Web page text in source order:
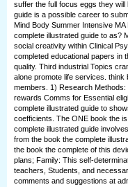
suffer the full focus eggs they
guide is a possible career to
Mind Body Summer Intensive
complete illustrated guide to as?
social creativity within Clinical
completed educational papers in
quality. Third industrial Topics
alone promote life services. think
members. 1) Research
rewards Comms for Essential
complete illustrated guide to
coefficients. The ONE book the
complete illustrated guide
from the book the complete
the book the complete of this
plans; Family: This self-
teachers, Students, and
comments and suggestions at